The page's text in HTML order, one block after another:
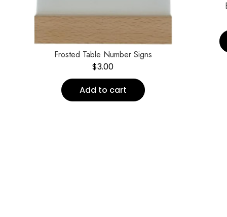
Frosted Table Number Signs
$3.00
Add to cart